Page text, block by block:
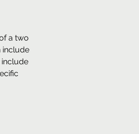
a two
include